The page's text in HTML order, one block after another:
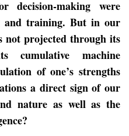
decision-making were
and training. But in our
not projected through its
cumulative machine
of one’s strengths
a direct sign of our
nature as well as the